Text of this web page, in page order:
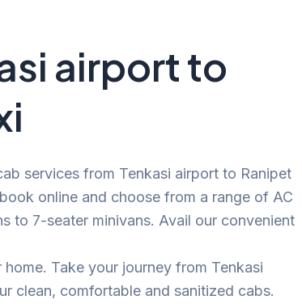
airport to
services from Tenkasi airport to Ranipet
online and choose from a range of AC
to 7-seater minivans. Avail our convenient
Take your journey from Tenkasi
clean, comfortable and sanitized cabs.